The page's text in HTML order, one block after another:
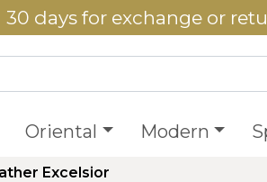
30 days for exchange or
Oriental Modern
Excelsior